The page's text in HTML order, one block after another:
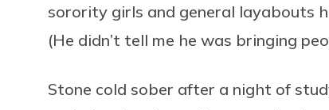
sorority girls and general layabouts
(He didn’t tell me he was bringing
Stone cold sober after a night of